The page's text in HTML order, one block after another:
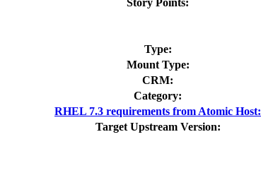
Type:
Mount Type:
CRM:
Category:
RHEL 7.3 requirements from Atomic Host:
Target Upstream Version: